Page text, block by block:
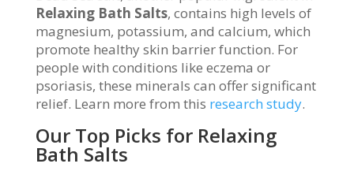
Relaxing Bath Salts, contains high levels of
magnesium, potassium, and calcium, which
promote healthy skin barrier function. For
people with conditions like eczema or
psoriasis, these minerals can offer significant
relief. Learn more from this research study.
Our Top Picks for Relaxing
Bath Salts